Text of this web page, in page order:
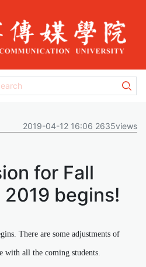
2019-04-12 16:06 2635views
for Fall
begins!
There are some adjustments of
with all the coming students.